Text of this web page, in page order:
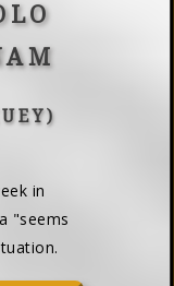
in
"seems